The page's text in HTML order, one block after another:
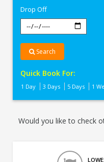
Drop Off
Search
Quick Book For:
1 Day 3 Days 5 Days 1
Would you like to check